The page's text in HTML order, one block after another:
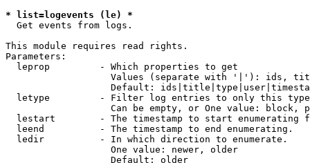
* list=logevents (le) *
Get events from logs.
This module requires read rights.
Parameters:
  leprop         - Which properties to get
Values (separate with '|'): ids,
Default:
letype         - Filter log entries to only this
Can be empty, or One value: block,
lestart        - The timestamp to start enumerating
  leend          - The timestamp to end enumerating.
  ledir          - In which direction to enumerate.
                   One value: newer, older
                   Default: older